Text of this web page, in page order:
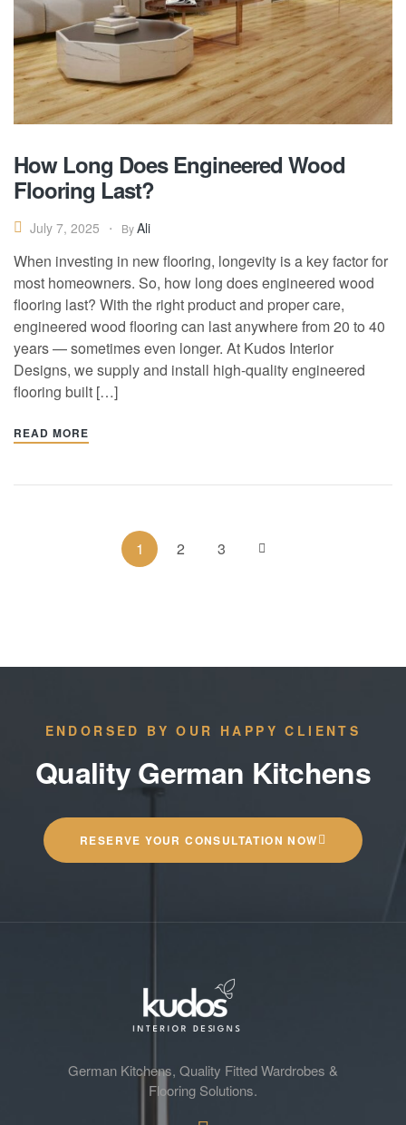
How Long Does Engineered Wood
Flooring Last?
July 7, 2025 ByAli
When investing in new flooring, longevity is a key factor for
most homeowners. So, how long does engineered wood
flooring last? With the right product and proper care,
engineered wood flooring can last anywhere from 20 to 40
years — sometimes even longer. At Kudos Interior
Designs, we supply and install high-quality engineered
flooring built […]
READ MORE
1 2 3
ENDORSED BY OUR HAPPY CLIENTS
Quality German Kitchens
RESERVE YOUR CONSULTATION NOW
German Kitchens, Quality Fitted Wardrobes &
Flooring Solutions.